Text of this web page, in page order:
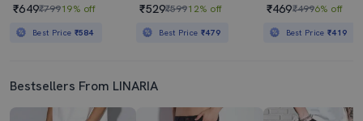
₹649₹79919% off
Best Price ₹584
₹529₹59912% off
Best Price ₹479
₹469₹4996% off
Best Price₹419
Bestsellers From LINARIA